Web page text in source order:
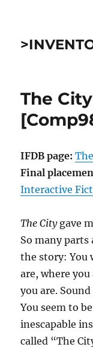
The
IFDB page:
Final
Interactive
The Citygave
So many
the story: You
are, where
you are.
You seem to
inescapable
called “The